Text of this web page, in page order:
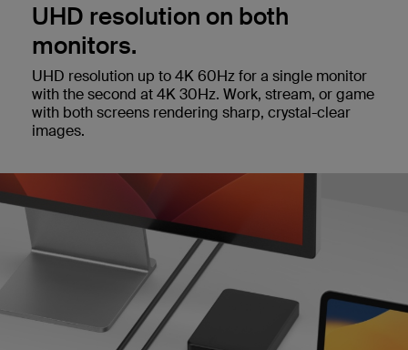
UHD resolution on both
monitors.
UHD resolution up to 4K 60Hz for a single monitor
with the second at 4K 30Hz. Work, stream, or game
with both screens rendering sharp, crystal-clear
images.